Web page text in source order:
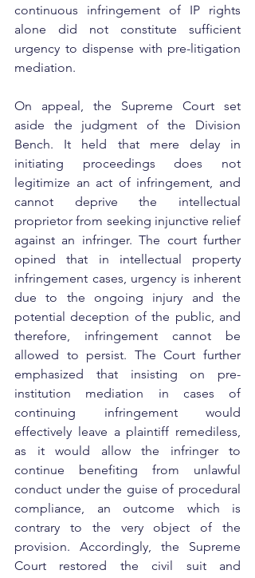
continuous infringement of IP rights
alone did not constitute sufficient
urgency to dispense with pre-litigation
mediation.
On appeal, the Supreme Court set
aside the judgment of the Division
Bench. It held that mere delay in
initiating proceedings does not
legitimize an act of infringement, and
cannot deprive the intellectual
proprietor from seeking injunctive relief
against an infringer. The court further
opined that in intellectual property
infringement cases, urgency is inherent
due to the ongoing injury and the
potential deception of the public, and
therefore, infringement cannot be
allowed to persist. The Court further
emphasized that insisting on pre-
institution mediation in cases of
continuing infringement would
effectively leave a plaintiff remediless,
as it would allow the infringer to
continue benefiting from unlawful
conduct under the guise of procedural
compliance, an outcome which is
contrary to the very object of the
provision. Accordingly, the Supreme
Court restored the civil suit and